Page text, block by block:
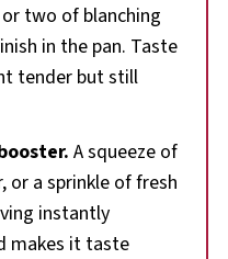
two of blanching
in the pan. Taste
tender but still
A squeeze of
or a sprinkle of fresh
instantly
makes it taste